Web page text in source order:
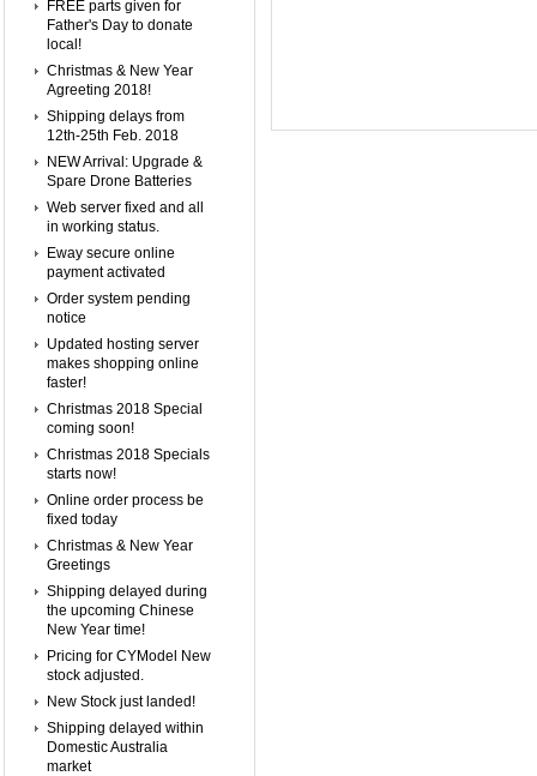
FREE parts given for
Father's Day to donate
local!
Christmas & New Year
Agreeting 2018!
Shipping delays from
12th-25th Feb. 2018
NEW Arrival: Upgrade &
Spare Drone Batteries
Web server fixed and all
in working status.
Eway secure online
payment activated
Order system pending
notice
Updated hosting server
makes shopping online
faster!
Christmas 2018 Special
coming soon!
Christmas 2018 Specials
starts now!
Online order process be
fixed today
Christmas & New Year
Greetings
Shipping delayed during
the upcoming Chinese
New Year time!
Pricing for CYModel New
stock adjusted.
New Stock just landed!
Shipping delayed within
Domestic Australia
market